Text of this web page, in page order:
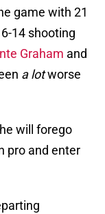
game with 21
14 shooting
Graham and
a lotworse
will forego
pro and enter